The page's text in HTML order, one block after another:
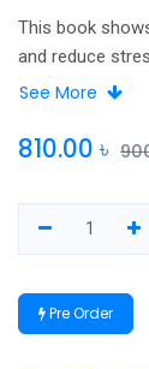
This book
and reduce
relaxation
ability levels.
Strengthen
See More
810.00 ৳
Pre Order